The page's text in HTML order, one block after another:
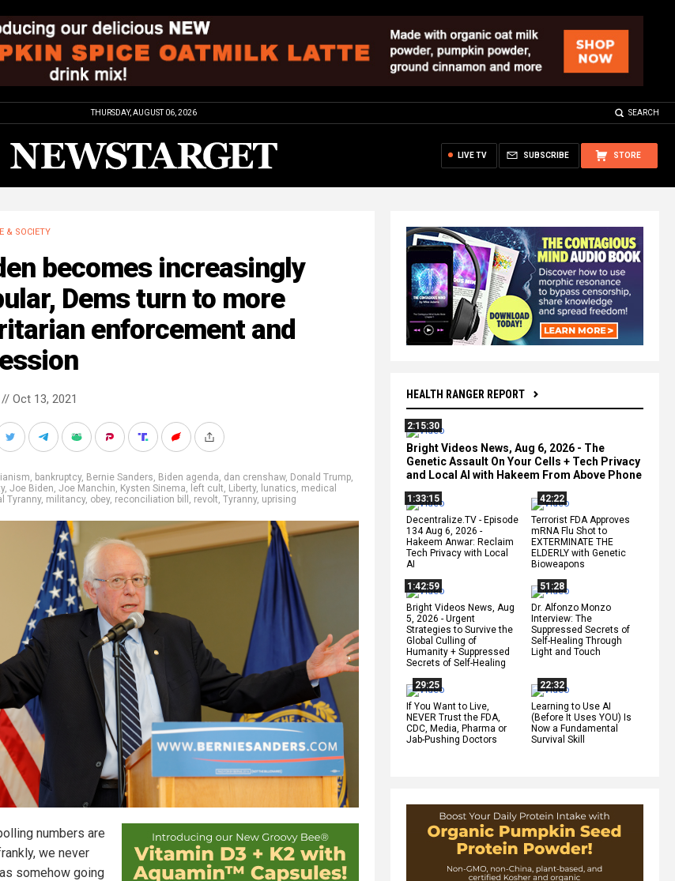
THURSDAY, AUGUST 06, 2026 SEARCH
STORE
SUBSCRIBE
LIVE TV
HEALTH RANGER REPORT
2:15:30
Bright Videos News, Aug 6, 2026 - The
Genetic Assault On Your Cells + Tech Privacy
and Local AI with Hakeem From Above Phone
1:33:15
Decentralize.TV - Episode
134 Aug 6, 2026 -
Hakeem Anwar: Reclaim
Tech Privacy with Local
AI
42:22
Terrorist FDA Approves
mRNA Flu Shot to
EXTERMINATE THE
ELDERLY with Genetic
Bioweapons
1:42:59
Bright Videos News, Aug
5, 2026 - Urgent
Strategies to Survive the
Global Culling of
Humanity + Suppressed
Secrets of Self-Healing
51:28
Dr. Alfonzo Monzo
Interview: The
Suppressed Secrets of
Self-Healing Through
Light and Touch
29:25
If You Want to Live,
NEVER Trust the FDA,
CDC, Media, Pharma or
Jab-Pushing Doctors
22:32
Learning to Use AI
(Before It Uses YOU) Is
Now a Fundamental
Survival Skill
& SOCIETY
becomes increasingly
Dems turn to more
enforcement and
// Oct 13, 2021
, bankruptcy, Bernie Sanders, Biden agenda, dan crenshaw, Donald Trump,
, Joe Biden, Joe Manchin, Kysten Sinema, left cult, Liberty, lunatics, medical
Tyranny, militancy, obey, reconciliation bill , revolt, Tyranny, uprising
numbers are
we never
somehow going